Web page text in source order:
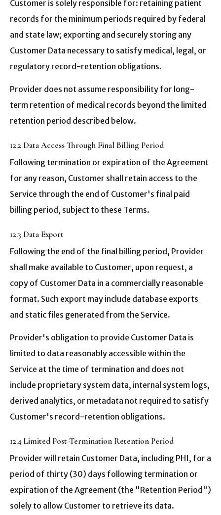
Customer is solely responsible for: retaining patient
records for the minimum periods required by federal
and state law; exporting and securely storing any
Customer Data necessary to satisfy medical, legal, or
regulatory record-retention obligations.
Provider does not assume responsibility for long-
term retention of medical records beyond the limited
retention period described below.
12.2 Data Access Through Final Billing Period
Following termination or expiration of the Agreement
for any reason, Customer shall retain access to the
Service through the end of Customer's final paid
billing period, subject to these Terms.
12.3 Data Export
Following the end of the final billing period, Provider
shall make available to Customer, upon request, a
copy of Customer Data in a commercially reasonable
format. Such export may include database exports
and static files generated from the Service.
Provider's obligation to provide Customer Data is
limited to data reasonably accessible within the
Service at the time of termination and does not
include proprietary system data, internal system logs,
derived analytics, or metadata not required to satisfy
Customer's record-retention obligations.
12.4 Limited Post-Termination Retention Period
Provider will retain Customer Data, including PHI, for a
period of thirty (30) days following termination or
expiration of the Agreement (the "Retention Period")
solely to allow Customer to retrieve its data.